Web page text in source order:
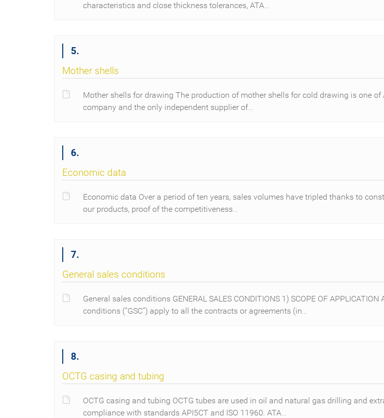
characteristics and close thickness tolerances, ATA…
5.
Mother shells
Mother shells for drawing The production of mother shells for cold drawing is one of
company and the only independent supplier of…
6.
Economic data
Economic data Over a period of ten years, sales volumes have tripled thanks to
our products, proof of the competitiveness…
7.
General sales conditions
General sales conditions GENERAL SALES CONDITIONS 1) SCOPE OF
conditions (“GSC”) apply to all the contracts or agreements (in…
8.
OCTG casing and tubing
OCTG casing and tubing OCTG tubes are used in oil and natural gas drilling and
compliance with standards API5CT and ISO 11960. ATA…